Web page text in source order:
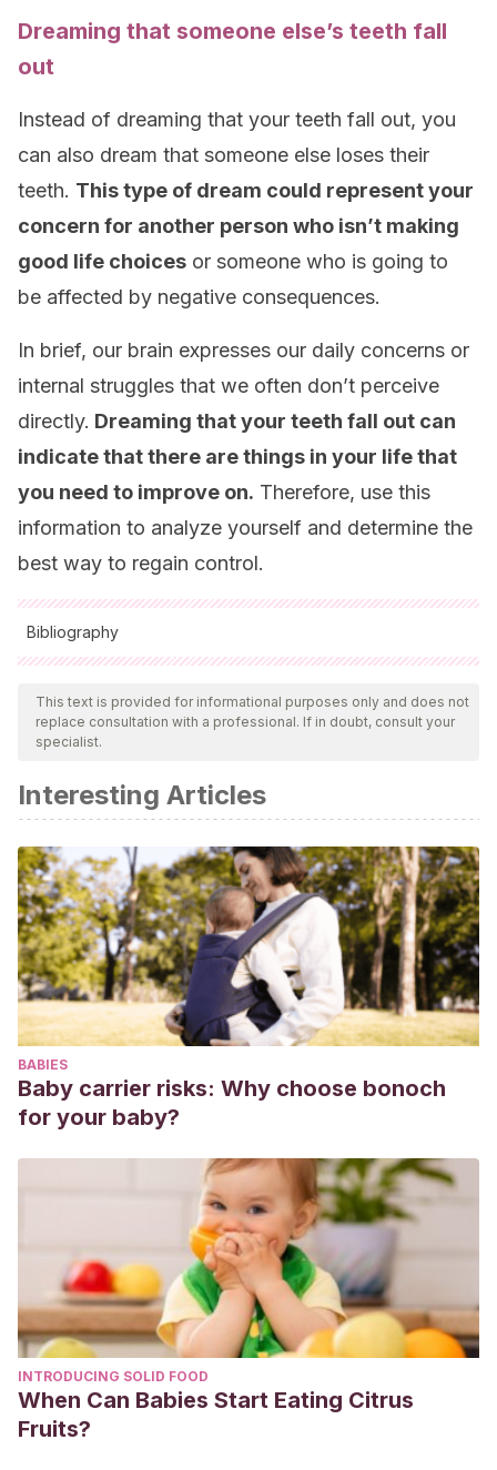
Dreaming that someone else’s teeth fall
out
Instead of dreaming that your teeth fall out, you
can also dream that someone else loses their
teeth. This type of dream could represent your
concern for another person who isn’t making
good life choices or someone who is going to
be affected by negative consequences.
In brief, our brain expresses our daily concerns or
internal struggles that we often don’t perceive
directly. Dreaming that your teeth fall out can
indicate that there are things in your life that
you need to improve on. Therefore, use this
information to analyze yourself and determine the
best way to regain control.
Bibliography
All cited sources were thoroughly reviewed by our team to
ensure their quality, reliability, currency, and validity. The
bibliography of this article was considered reliable and of
Bailey 2nd, J. A. (2003). The foundation of self-
esteem.Journal of the National Medical Association,95(5),
388.
Fernández, L. (2018). Sigmund Freud.Praxis Filosófica,
(46), 11-41.
This text is provided for informational purposes only and does not
replace consultation with a professional. If in doubt, consult your
specialist.
Interesting Articles
BABIES
Baby carrier risks: Why choose bonoch
for your baby?
INTRODUCING SOLID FOOD
When Can Babies Start Eating Citrus
Fruits?